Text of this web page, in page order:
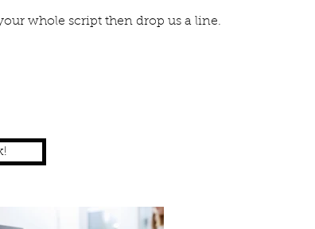
whole script then drop us a line.